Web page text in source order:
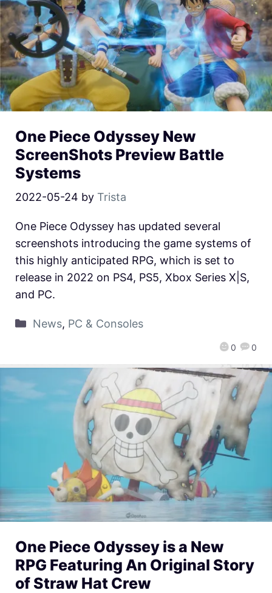
One Piece Odyssey New
ScreenShots Preview Battle
Systems
2022-05-24 by Trista
0 0
One Piece Odyssey has updated several
screenshots introducing the game systems of
this highly anticipated RPG, which is set to
release in 2022 on PS4, PS5, Xbox Series X|S,
and PC.
News, PC & Consoles
One Piece Odyssey is a New
RPG Featuring An Original Story
of Straw Hat Crew